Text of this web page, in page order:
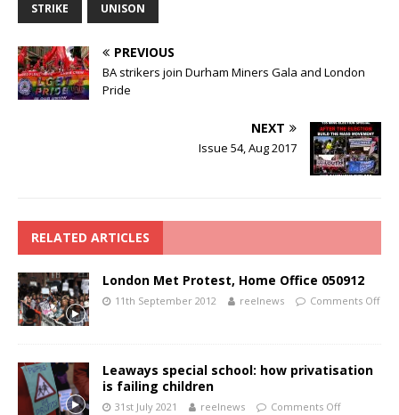
STRIKE UNISON
PREVIOUS
BA strikers join Durham Miners Gala and London
Pride
NEXT
Issue 54, Aug 2017
RELATED ARTICLES
London Met Protest, Home Office 050912
11th September 2012 reelnews Comments Off
Leaways special school: how privatisation
is failing children
31st July 2021 reelnews Comments Off